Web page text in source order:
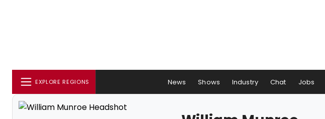
EXPLORE REGIONS News Shows Industry Chat Jobs